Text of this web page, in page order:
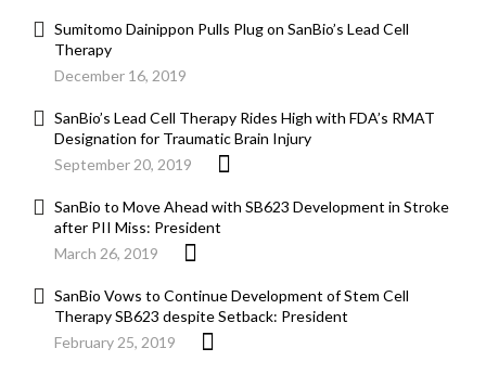
Sumitomo Dainippon Pulls Plug on SanBio’s Lead Cell
Therapy
December 16, 2019
SanBio’s Lead Cell Therapy Rides High with FDA’s RMAT
Designation for Traumatic Brain Injury
September 20, 2019
SanBio to Move Ahead with SB623 Development in Stroke
after PII Miss: President
March 26, 2019
SanBio Vows to Continue Development of Stem Cell
Therapy SB623 despite Setback: President
February 25, 2019